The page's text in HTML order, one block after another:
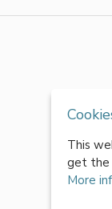
This
get the
More